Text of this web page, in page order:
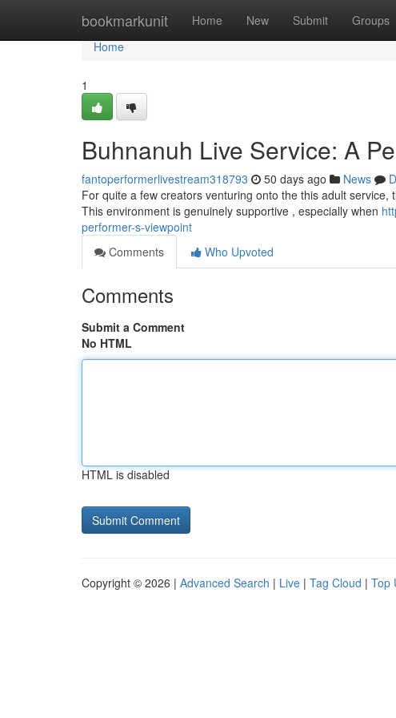
bookmarkunit Home New Submit Groups
Home
Home
1
Buhnanuh Live Service: A
fantoperformerlivestream318793 50 days ago News
For quite a few creators venturing onto the this adult
This environment is genuinely supportive , especially when
performer-s-viewpoint
Comments
Who Upvoted
Comments
Submit a Comment
No HTML
HTML is disabled
Copyright © 2026 | Advanced Search | Live | Tag Cloud | Top